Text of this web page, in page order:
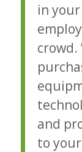
in
crowd.
and
to